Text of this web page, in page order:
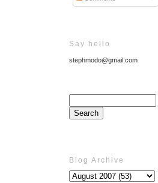
Say hello
stephmodo@gmail.com
Blog Archive